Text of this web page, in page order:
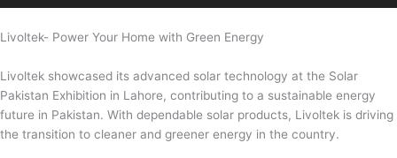
Livoltek- Power Your Home with Green Energy
Livoltek showcased its advanced solar technology at the Solar
Pakistan Exhibition in Lahore, contributing to a sustainable energy
future in Pakistan. With dependable solar products, Livoltek is driving
the transition to cleaner and greener energy in the country.